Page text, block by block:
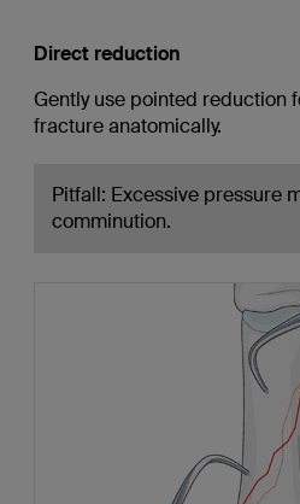
Direct reduction
Gently use pointed reduction
fracture anatomically.
Pitfall: Excessive pressure
comminution.